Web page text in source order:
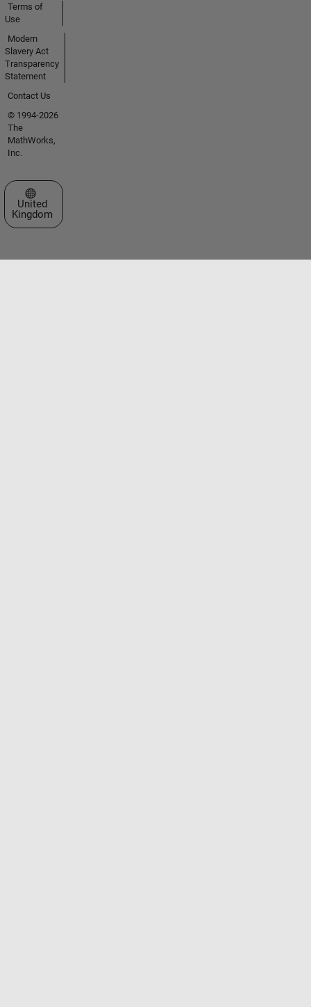
Terms of
Use
Modern
Slavery Act
Transparency
Statement
Contact Us
© 1994-2026
The
MathWorks,
Inc.
Select a Web Site
United
Kingdom